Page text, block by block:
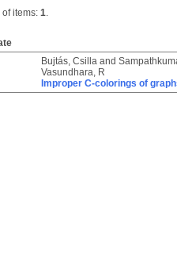
of items: 1.
Bujtás, Csillaand
Vasundhara, R
Improper C-colorings of